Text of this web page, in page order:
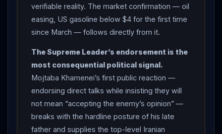
sourced framing). NUCLEAR INSPECTIONS: Trump
envoy Steve Witkoff told US lawmakers in a private
briefing that Iran will invite the UN’s nuclear watchdog
uncovering the locations of Tehran’s enriched material,
IAEA
Director-General Rafael Grossi
enabling US inspectors to come to Tehran; the
IAEA
said it was ready to begin work implementing the deal,
under which
Iran
’s highly enriched-uranium stockpile
must at minimum be diluted under international
verifiable reality. The market confirmation — oil
easing, US gasoline below $4 for the first time
since March — follows directly from it.
The Supreme Leader’s endorsement is the
most consequential political signal.
Mojtaba Khamenei’s first public reaction —
endorsing direct talks while insisting they will
not mean “accepting the enemy’s opinion” —
breaks with the hardline posture of his late
father and supplies the top-level Iranian